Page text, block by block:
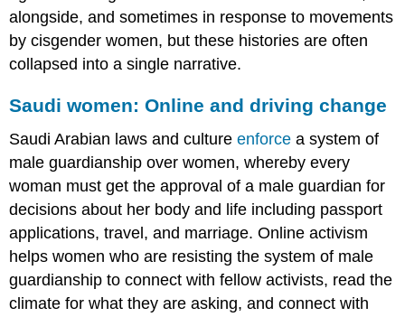
alongside, and sometimes in response to movements
by cisgender women, but these histories are often
collapsed into a single narrative.
Saudi women: Online and driving change
Saudi Arabian laws and cultureenforce a system of
male guardianship over women, whereby every
woman must get the approval of a male guardian for
decisions about her body and life including passport
applications, travel, and marriage. Online activism
helps women who are resisting the system of male
guardianship to connect with fellow activists, read the
climate for what they are asking, and connect with